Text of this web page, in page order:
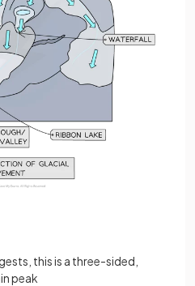
this is a three-sided,
peak